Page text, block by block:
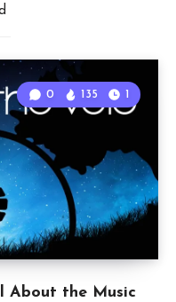
About the Music
0 135 1